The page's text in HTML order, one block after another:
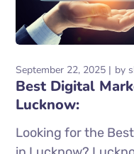
September 22, 2025 by
Best Digital
Lucknow:
Looking for the